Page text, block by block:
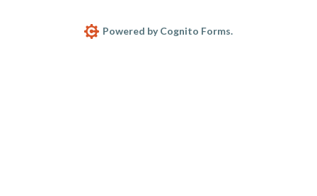
Powered by Cognito Forms.